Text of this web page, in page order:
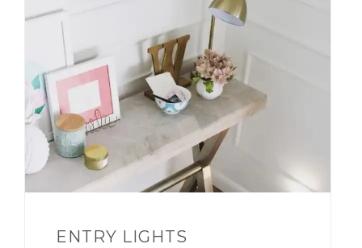
ENTRY LIGHTS